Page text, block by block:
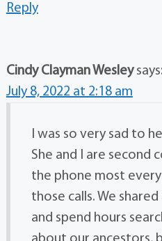
Reply
Cindy Clayman Wesley says:
July 8, 2022 at 2:18 am
I was so very sad to
She and I are second
the phone most every
those calls. We
and spend hours